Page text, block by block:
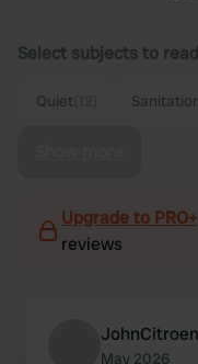
Select subjects to
Quiet
Upgrade to PRO+
reviews
JohnCitroen
May 2026